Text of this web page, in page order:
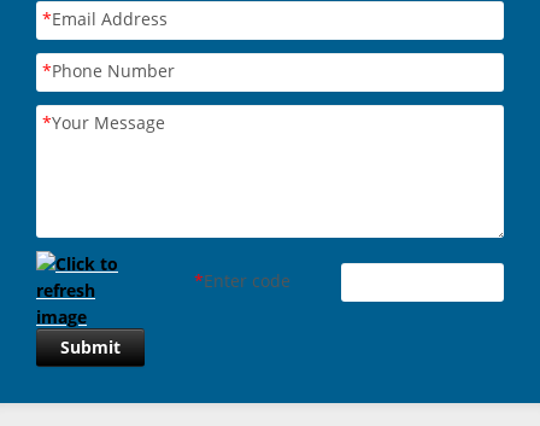
*Email Address
*Phone Number
*Your Message
*Enter code
Submit